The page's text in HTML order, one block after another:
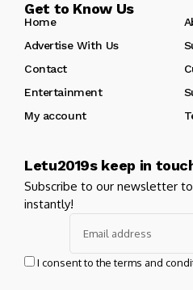
Get to Know Us
Home
Advertise With Us
Contact
Entertainment
My account
Letu2019s keep in
Subscribe to our newsletter
instantly!
I consent to the terms and